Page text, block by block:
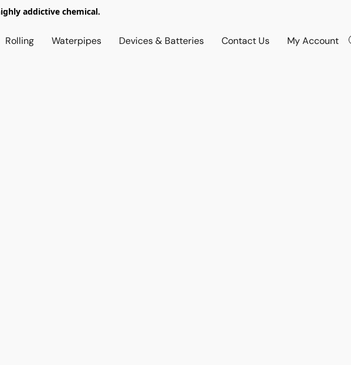
addictive chemical.
Rolling Waterpipes Devices & Batteries Contact Us My Account